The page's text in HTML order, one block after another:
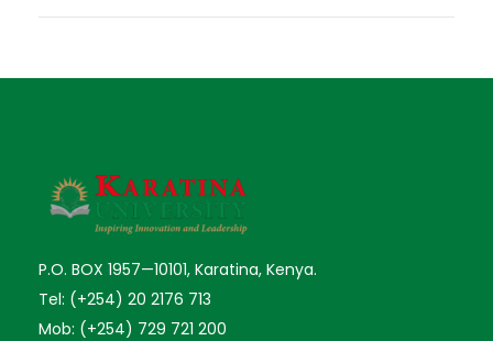
P.O. BOX 1957—10101, Karatina, Kenya.
Tel: (+254) 20 2176 713
Mob: (+254) 729 721 200